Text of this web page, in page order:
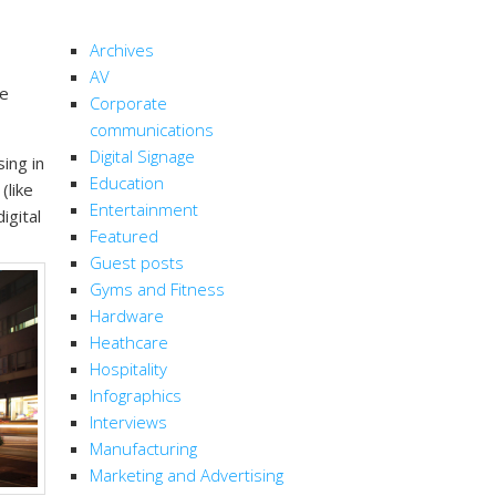
in
Archives
AV
Corporate
communications
Digital Signage
Education
Entertainment
Featured
Guest posts
Gyms and Fitness
Hardware
Heathcare
Hospitality
Infographics
Interviews
Manufacturing
Marketing and Advertising